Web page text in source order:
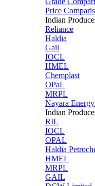
Price
Indian
Reliance
Haldia
Gail
IOCL
HMEL
Chemplast
OPaL
MRPL
Nayara
Indian
RIL
IOCL
OPAL
Haldia
HMEL
MRPL
GAIL